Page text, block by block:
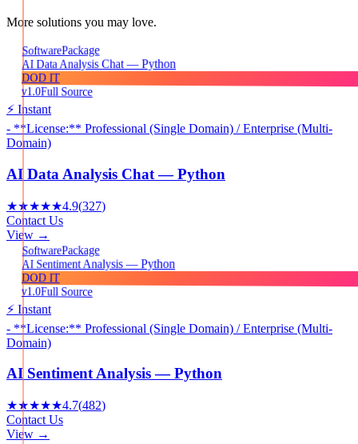
More solutions you may love.
SoftwarePackage
AI Data Analysis Chat — Python
DOD IT
v1.0Full Source
⚡ Instant
- **License:** Professional (Single Domain) / Enterprise (Multi-
Domain)
AI Data Analysis Chat — Python
★★★★★4.9(327)
Contact Us
View →
SoftwarePackage
AI Sentiment Analysis — Python
DOD IT
v1.0Full Source
⚡ Instant
- **License:** Professional (Single Domain) / Enterprise (Multi-
Domain)
AI Sentiment Analysis — Python
★★★★★4.7(482)
Contact Us
View →